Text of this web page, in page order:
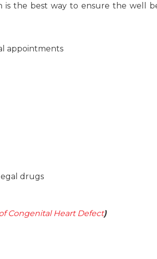
the best way to ensure the well
appointments
drugs
Congenital Heart Defect)